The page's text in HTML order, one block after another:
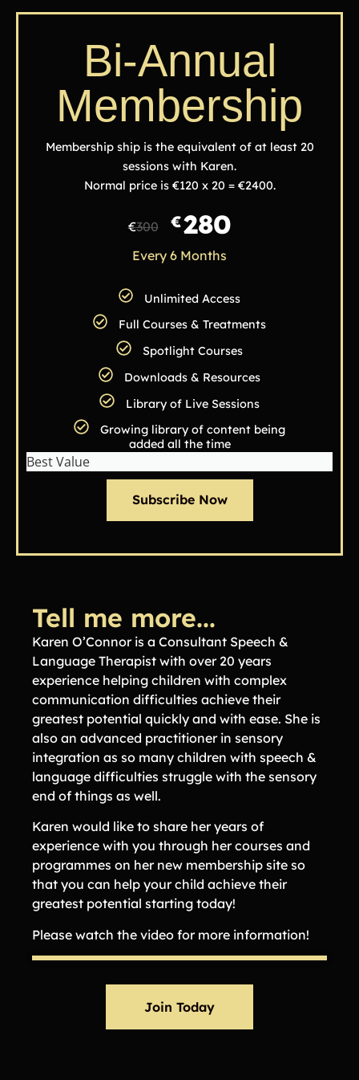
Bi-Annual
Membership
Membership ship is the equivalent of at least 20
sessions with Karen.
Normal price is €120 x 20 = €2400.
€300 €280
Every 6 Months
Unlimited Access
Full Courses & Treatments
Spotlight Courses
Downloads & Resources
Library of Live Sessions
Growing library of content being
added all the time
Best Value
Subscribe Now
Tell me more...
Karen O’Connor is a Consultant Speech &
Language Therapist with over 20 years
experience helping children with complex
communication difficulties achieve their
greatest potential quickly and with ease. She is
also an advanced practitioner in sensory
integration as so many children with speech &
language difficulties struggle with the sensory
end of things as well.
Karen would like to share her years of
experience with you through her courses and
programmes on her new membership site so
that you can help your child achieve their
greatest potential starting today!
Please watch the video for more information!
Join Today